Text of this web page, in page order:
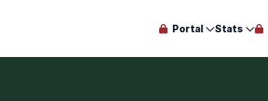
Portal Stats